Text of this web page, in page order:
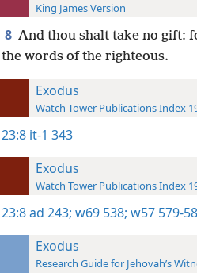
King James Version
8 And thou shalt take no gift:
the words of the righteous.
Exodus
Watch Tower Publications Index
23:8 it-1 343
Exodus
Watch Tower Publications Index
23:8ad 243; w69 538; w57 579-
Exodus
Research Guide for Jehovah’s